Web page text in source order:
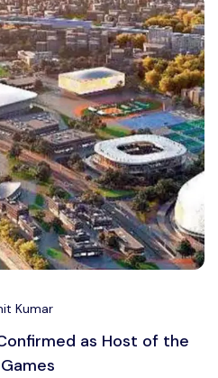
Kumar
as Host of the